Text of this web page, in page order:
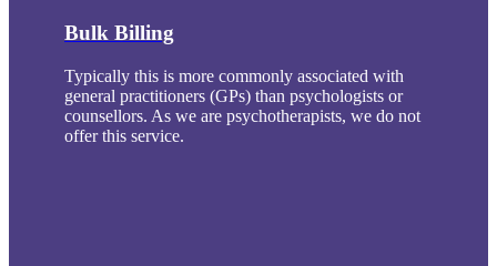
Bulk Billing
Typically this is more commonly associated with
general practitioners (GPs) than psychologists or
counsellors. As we are psychotherapists, we do not
offer this service.